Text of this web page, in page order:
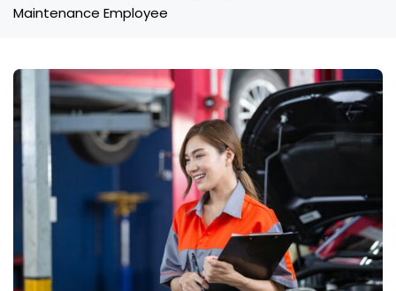
Maintenance Employee